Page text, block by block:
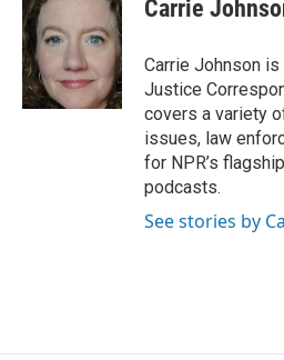
Carrie
Carrie Johnson is
Justice
covers a variety
issues, law
for NPR’s
podcasts.
See stories by